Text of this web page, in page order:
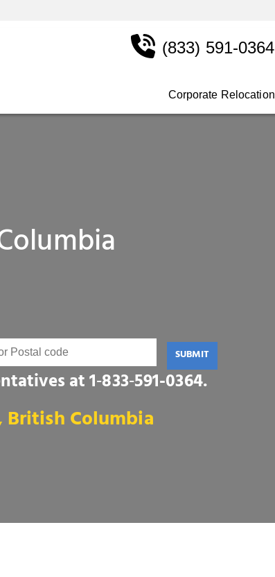
Corporate Relocation
(833) 591-0364
SUBMIT
at1‑833‑591-0364.
Columbia